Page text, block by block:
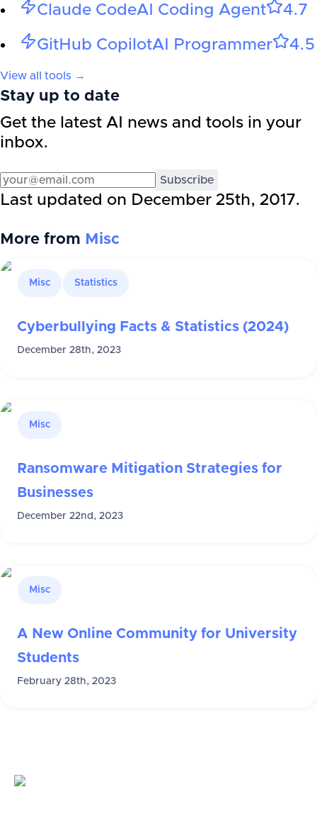
Claude CodeAI Coding Agent 4.7
GitHub CopilotAI Programmer 4.5
View all tools →
Stay up to date
Get the latest AI news and tools in your
inbox.
Subscribe
Last updated on December 25th, 2017.
More from Misc
Misc Statistics
Cyberbullying Facts & Statistics (2024)
December 28th, 2023
Misc
Ransomware Mitigation Strategies for
Businesses
December 22nd, 2023
Misc
A New Online Community for University
Students
February 28th, 2023